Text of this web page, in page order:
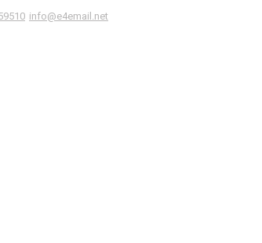
info@e4email.net